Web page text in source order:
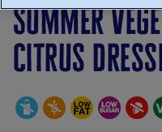
Summer
citrus
Special Diets